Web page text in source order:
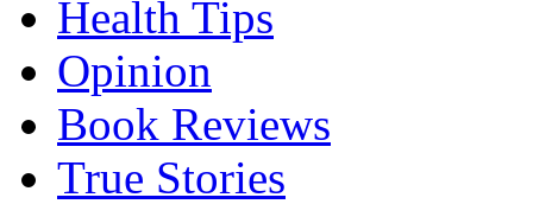
Health Tips
Opinion
Book Reviews
True Stories